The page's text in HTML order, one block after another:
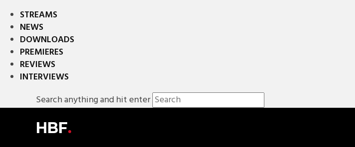
STREAMS
NEWS
DOWNLOADS
PREMIERES
REVIEWS
INTERVIEWS
Search anything and hit enter
HBF.